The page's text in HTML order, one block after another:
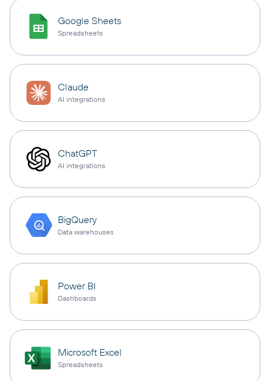
Google Sheets
Spreadsheets
Claude
AI integrations
ChatGPT
AI integrations
BigQuery
Data warehouses
Power BI
Dashboards
Microsoft Excel
Spreadsheets